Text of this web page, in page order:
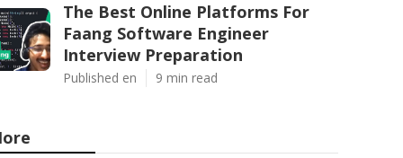
The Best Online Platforms For
Faang Software Engineer
Interview Preparation
Published en 9 min read